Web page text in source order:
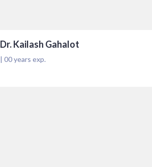
Dr. Kailash Gahalot
| 00years exp.